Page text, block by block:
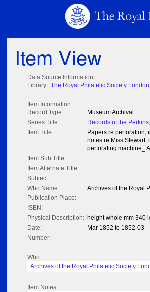
Item View
Data Source Information
Library: The Royal Philatelic Society London
Item Information
Record Type:
Museum Archival
Series Title:
Records of the
Item Title:
Papers re perforation,
notes re Miss Stewart,
perforating machine_
Item Sub Title:
Item Alternate Title:
Subject:
Who Name:
Archives of the Royal
Publication Place:
ISBN:
Physical Description: height whole mm 340
Date:
Mar 1852 to 1852-03
Number:
Who
Archives of the Royal Philatelic Society
Item Notes